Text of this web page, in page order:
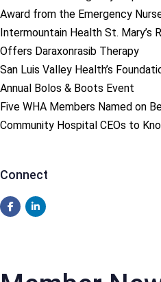
Award from the Emergency
Intermountain Health St. Mary’s
Offers Daraxonrasib Therapy
San Luis Valley Health’s
Annual Bolos & Boots Event
Five WHA Members Named on
Community Hospital CEOs to
Connect